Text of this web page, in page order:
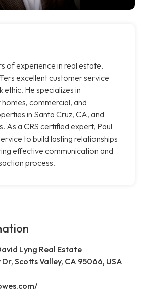
of experience in real estate,
excellent customer service
ethic. He specializes in
commercial, and
in Santa Cruz, CA, and
As a CRS certified expert, Paul
to build lasting relationships
effective communication and
process.
Lyng Real Estate
Scotts Valley, CA 95066, USA